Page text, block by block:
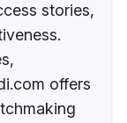
stories,
offers